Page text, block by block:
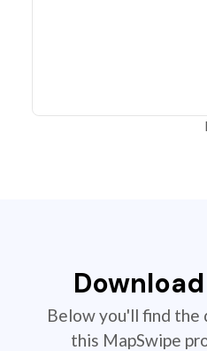
Below you'll find the
this MapSwipe